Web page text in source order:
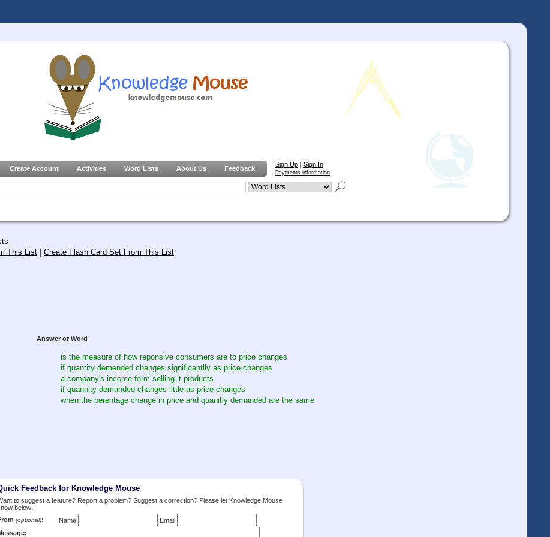
Create Account Activities Word Lists About Us Feedback
Sign Up | Sign In
Payments information
This List Create Flash Card Set From This List
Answer or Word
is the measure of how reponsive consumers are to price changes
if quantity demended changes significantlly as price changes
a company's income form selling it products
if quannity demanded changes little as price changes
when the perentage change in price and quanitiy demanded are the same
Feedback for Knowledge Mouse
to suggest a feature? Report a problem? Suggest a correction? Please let Knowledge Mouse
below:
(optional): Name
Email